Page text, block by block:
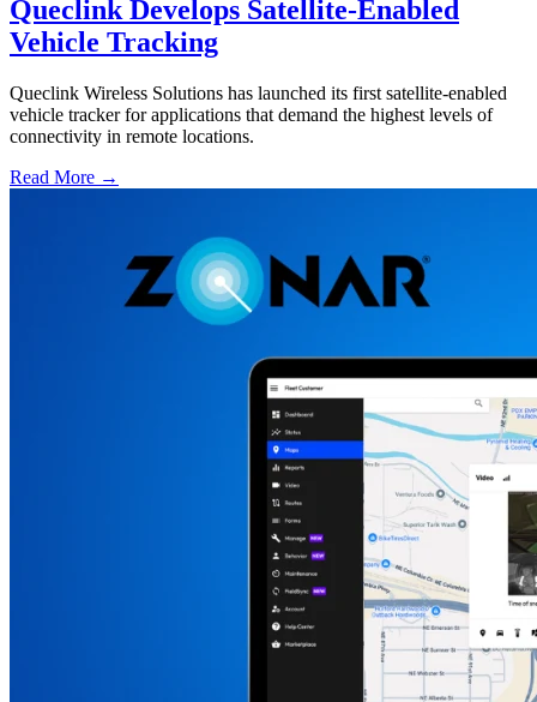
Queclink Develops Satellite-Enabled
Vehicle Tracking
Queclink Wireless Solutions has launched its first satellite-enabled
vehicle tracker for applications that demand the highest levels of
connectivity in remote locations.
Read More →